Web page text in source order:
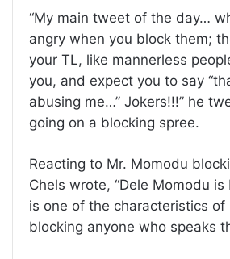
“My main tweet of the day…
angry when you block them;
your TL, like mannerless
you, and expect you to say
abusing me…” Jokers!!!” he
going on a blocking spree.
Reacting to Mr. Momodu
Chels wrote, “Dele Momodu is
is one of the characteristics of
blocking anyone who speaks